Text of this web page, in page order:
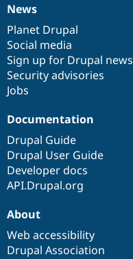
News
items
News
Planet Drupal
Social media
Sign up for Drupal news
Security advisories
Jobs
Our
community
Documentation
Documentation
Drupal Guide
Drupal User Guide
Developer docs
API.Drupal.org
Drupal
code
base
Governance
of
community
About
Web accessibility
Drupal Association